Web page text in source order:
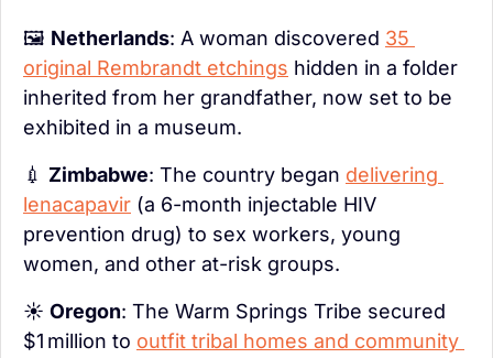
🖼️ Netherlands: A woman discovered 35
original Rembrandt etchings hidden in a folder
inherited from her grandfather, now set to be
exhibited in a museum.
💉 Zimbabwe: The country began delivering
lenacapavir (a 6-month injectable HIV
prevention drug) to sex workers, young
women, and other at-risk groups.
☀️ Oregon: The Warm Springs Tribe secured
$1 million to outfit tribal homes and community